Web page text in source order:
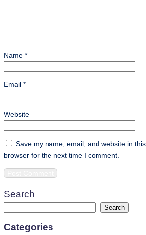
Name *
Email *
Website
Save my name, email, and website in this
browser for the next time I comment.
Search
Search
Categories